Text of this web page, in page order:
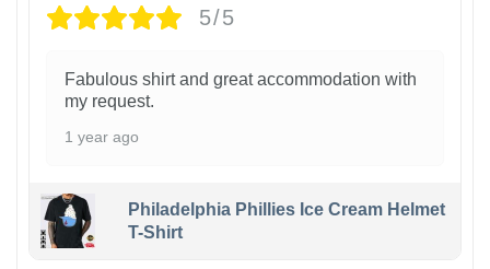
5/5
Fabulous shirt and great accommodation with
my request.
1 year ago
Philadelphia Phillies Ice Cream Helmet
T-Shirt